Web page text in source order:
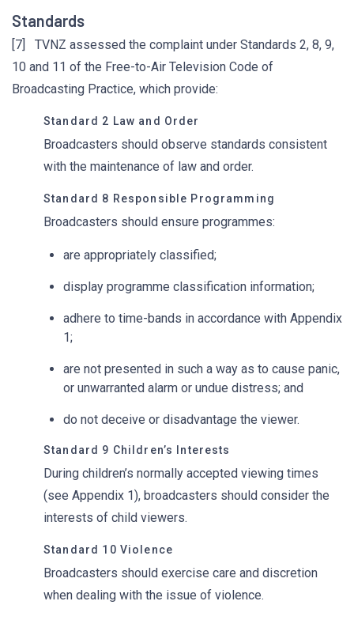
Standards
[7] TVNZ assessed the complaint under Standards 2, 8, 9,
10 and 11 of the Free-to-Air Television Code of
Broadcasting Practice, which provide:
Standard 2 Law and Order
Broadcasters should observe standards consistent
with the maintenance of law and order.
Standard 8 Responsible Programming
Broadcasters should ensure programmes:
are appropriately classified;
display programme classification information;
adhere to time-bands in accordance with Appendix
1;
are not presented in such a way as to cause panic,
or unwarranted alarm or undue distress; and
do not deceive or disadvantage the viewer.
Standard 9 Children’s Interests
During children’s normally accepted viewing times
(see Appendix 1), broadcasters should consider the
interests of child viewers.
Standard 10 Violence
Broadcasters should exercise care and discretion
when dealing with the issue of violence.